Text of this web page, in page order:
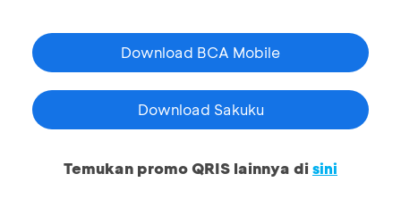
Download BCA Mobile
Download Sakuku
Temukan promo QRIS lainnya disini